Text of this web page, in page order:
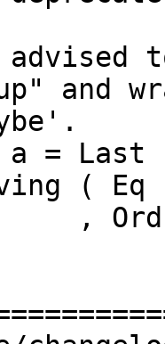
and